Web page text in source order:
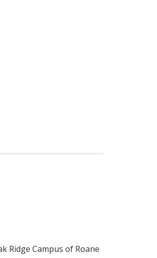
Ridge Campus of Roane